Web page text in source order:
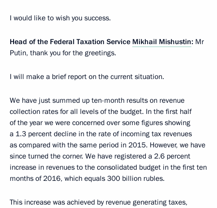
I would like to wish you success.
Head of the Federal Taxation Service Mikhail Mishustin: Mr
Putin, thank you for the greetings.
I will make a brief report on the current situation.
We have just summed up ten-month results on revenue
collection rates for all levels of the budget. In the first half
of the year we were concerned over some figures showing
a 1.3 percent decline in the rate of incoming tax revenues
as compared with the same period in 2015. However, we have
since turned the corner. We have registered a 2.6 percent
increase in revenues to the consolidated budget in the first ten
months of 2016, which equals 300 billion rubles.
This increase was achieved by revenue generating taxes,